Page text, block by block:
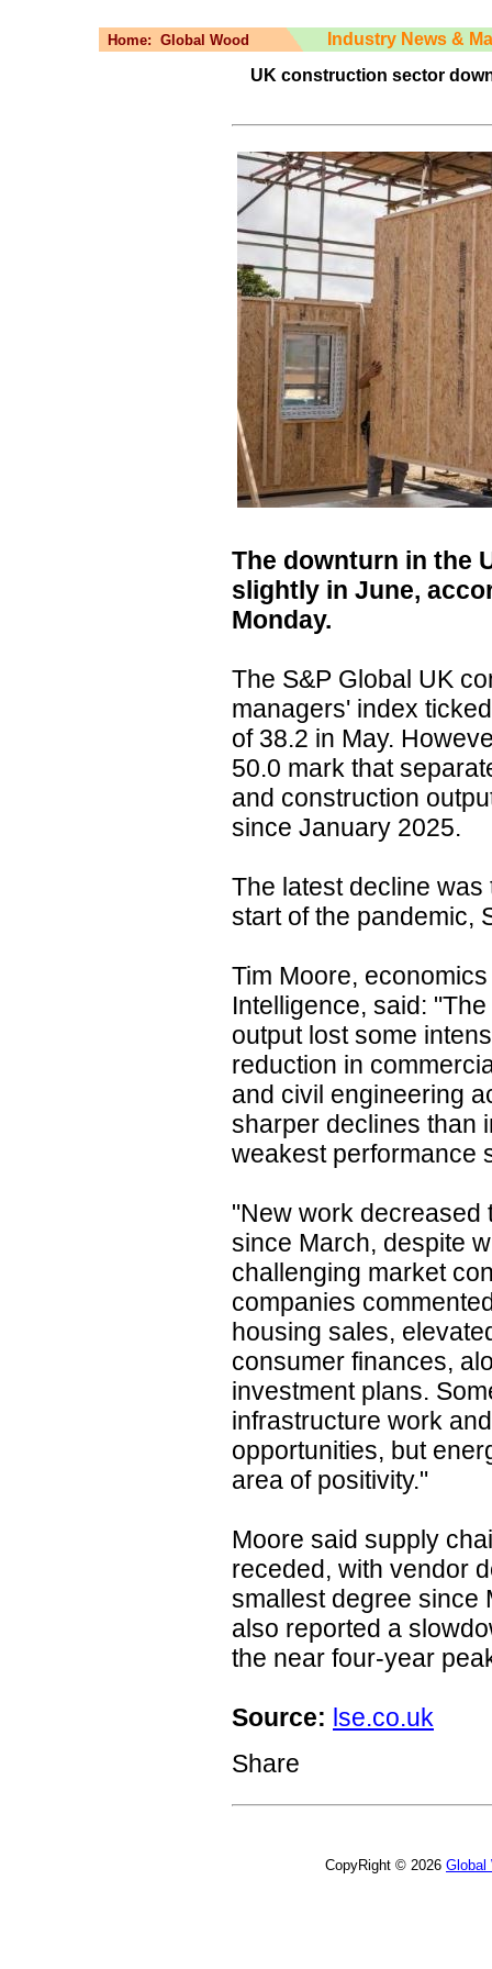
Home: Global Wood
Industry News &
UK construction sector
The downturn in the
slightly in June,
Monday.
The S&P Global UK
managers' index
of 38.2 in May.
50.0 mark that
and construction
since January 2025.
The latest decline
start of the pandemic,
Tim Moore,
Intelligence, said:
output lost some
reduction in
and civil engineering
sharper declines than
weakest performance
"New work decreased
since March, despite
challenging market
companies
housing sales,
consumer finances,
investment plans.
infrastructure work
opportunities, but
area of positivity."
Moore said supply
receded, with vendor
smallest degree since
also reported a
the near four-year
Source: lse.co.uk
Share
CopyRight © 2026 Global